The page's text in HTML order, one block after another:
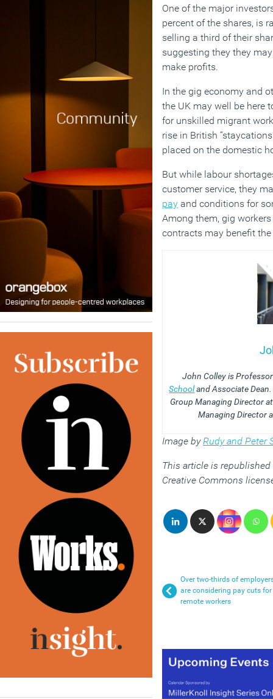
One of the major
percent of the shares, is
selling a third of their
suggesting they they
make profits.
In the gig economy and
the UK may well be here
for unskilled migrant
rise in British
placed on the domestic
But while labour
customer service, they
pay and conditions for
Among them, gig
contracts may benefit
John Colley is
Schooland Associate
Group Managing Director
Managing Director
Image byRudy and Peter
This article is
Creative Commons
Over two-thirds of
are considering pay cuts for
remote workers